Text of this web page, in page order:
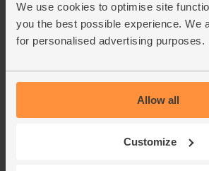
We use cookies to optimise site
you the best possible experience. We
for personalised advertising purposes.
Allow all
Customize